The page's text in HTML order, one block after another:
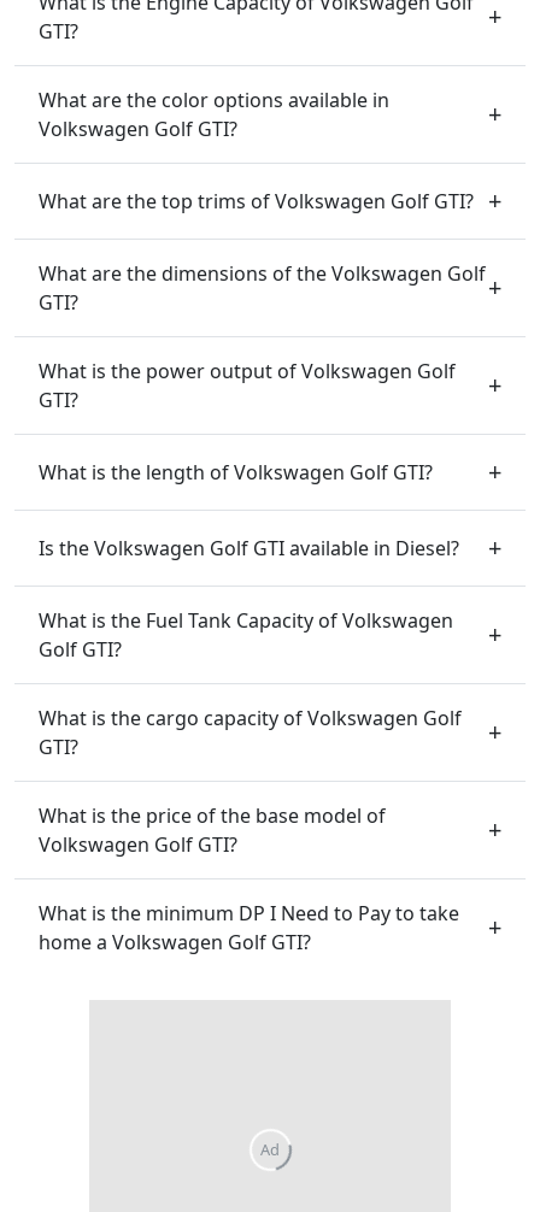
GTI?
What are the color options available in
Volkswagen Golf GTI?
What are the top trims of Volkswagen Golf GTI?
What are the dimensions of the Volkswagen Golf
GTI?
What is the power output of Volkswagen Golf
GTI?
What is the length of Volkswagen Golf GTI?
Is the Volkswagen Golf GTI available in Diesel?
What is the Fuel Tank Capacity of Volkswagen
Golf GTI?
What is the cargo capacity of Volkswagen Golf
GTI?
What is the price of the base model of
Volkswagen Golf GTI?
What is the minimum DP I Need to Pay to take
home a Volkswagen Golf GTI?